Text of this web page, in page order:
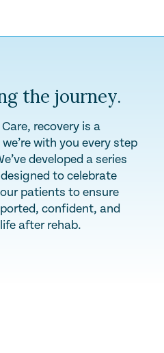
the journey.
recovery is a
with you every step
developed a series
to celebrate
patients to ensure
confident, and
after rehab.